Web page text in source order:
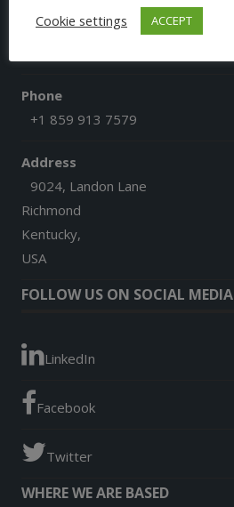
Email
Phone
+1 859 913 7579
Address
9024, Landon Lane
Richmond
Kentucky,
USA
FOLLOW US ON SOCIAL MEDIA
LinkedIn
Facebook
Twitter
WHERE WE ARE BASED
Cookie settings
ACCEPT